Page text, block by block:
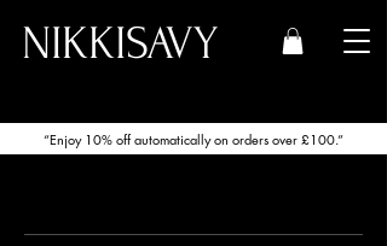
NIKKISAVY
“Enjoy 10% off automatically on orders over £100.”